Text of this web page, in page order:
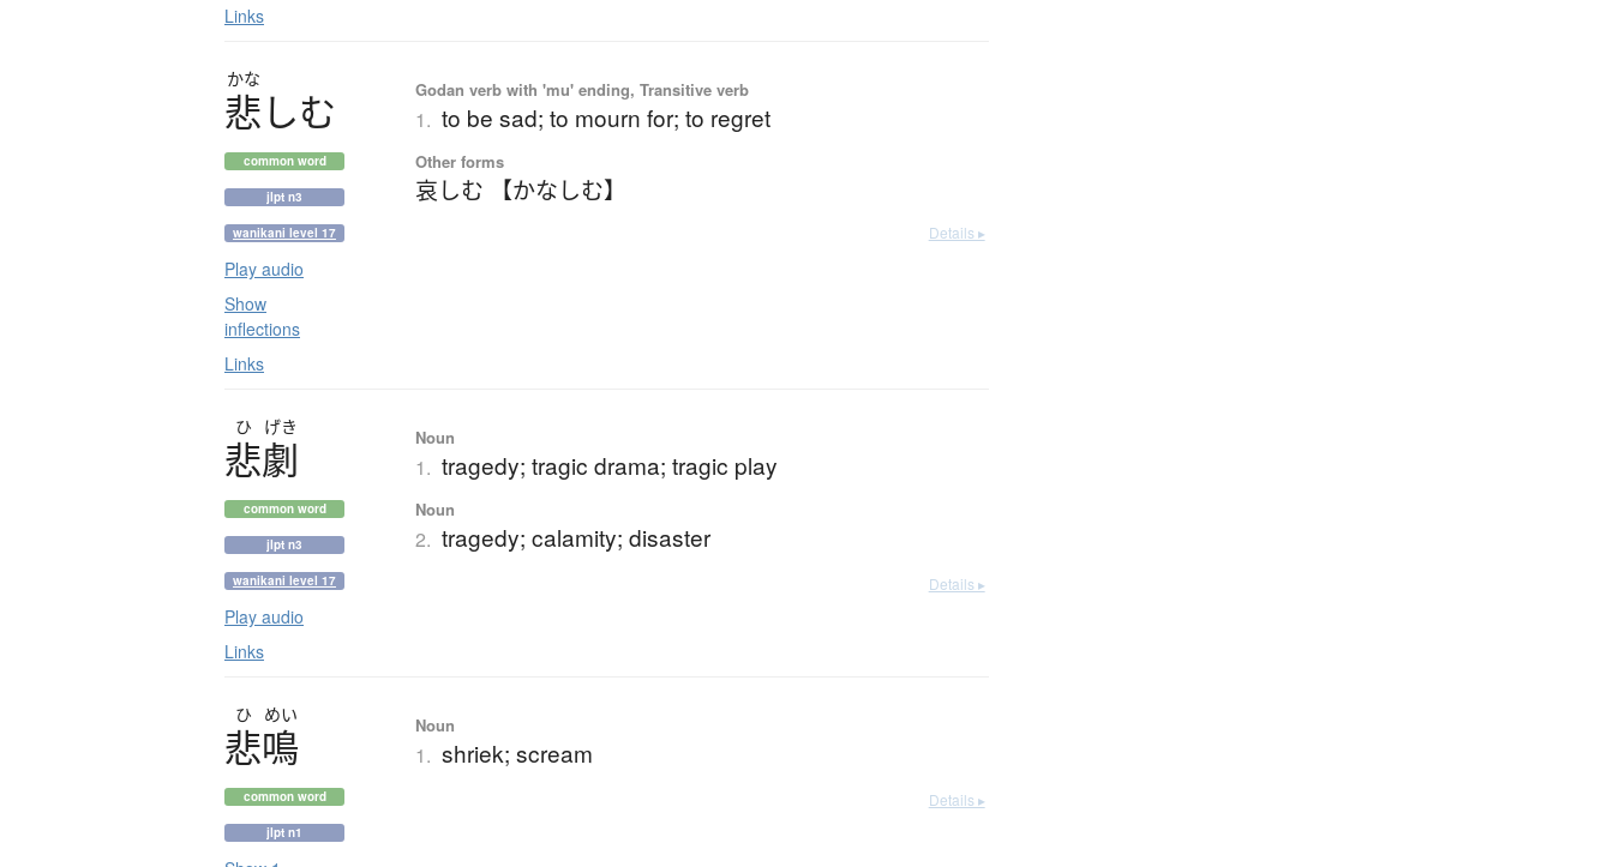
Links
かな
悲しむ
common word
jlpt n3
wanikani level 17
Play audio
Show
inflections
Links
Godan verb with 'mu' ending, Transitive verb
1. to be sad; to mourn for; to regret
Other forms
哀しむ 【かなしむ】
Details ▸
ひ げき
悲劇
common word
jlpt n3
wanikani level 17
Play audio
Links
Noun
1. tragedy; tragic drama; tragic play
Noun
2. tragedy; calamity; disaster
Details ▸
ひ めい
悲鳴
common word
jlpt n1
Noun
1. shriek; scream
Details ▸